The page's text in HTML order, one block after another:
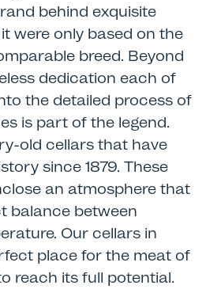
behind exquisite
were only based on the
breed. Beyond
dedication each of
the detailed process of
is part of the legend.
old cellars that have
since 1879. These
an atmosphere that
balance between
Our cellars in
place for the meat of
reach its full potential.